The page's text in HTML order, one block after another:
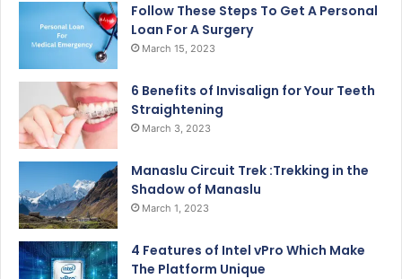
Follow These Steps To Get A Personal
Loan For A Surgery
March 15, 2023
6 Benefits of Invisalign for Your Teeth
Straightening
March 3, 2023
Manaslu Circuit Trek :Trekking in the
Shadow of Manaslu
March 1, 2023
4 Features of Intel vPro Which Make
The Platform Unique